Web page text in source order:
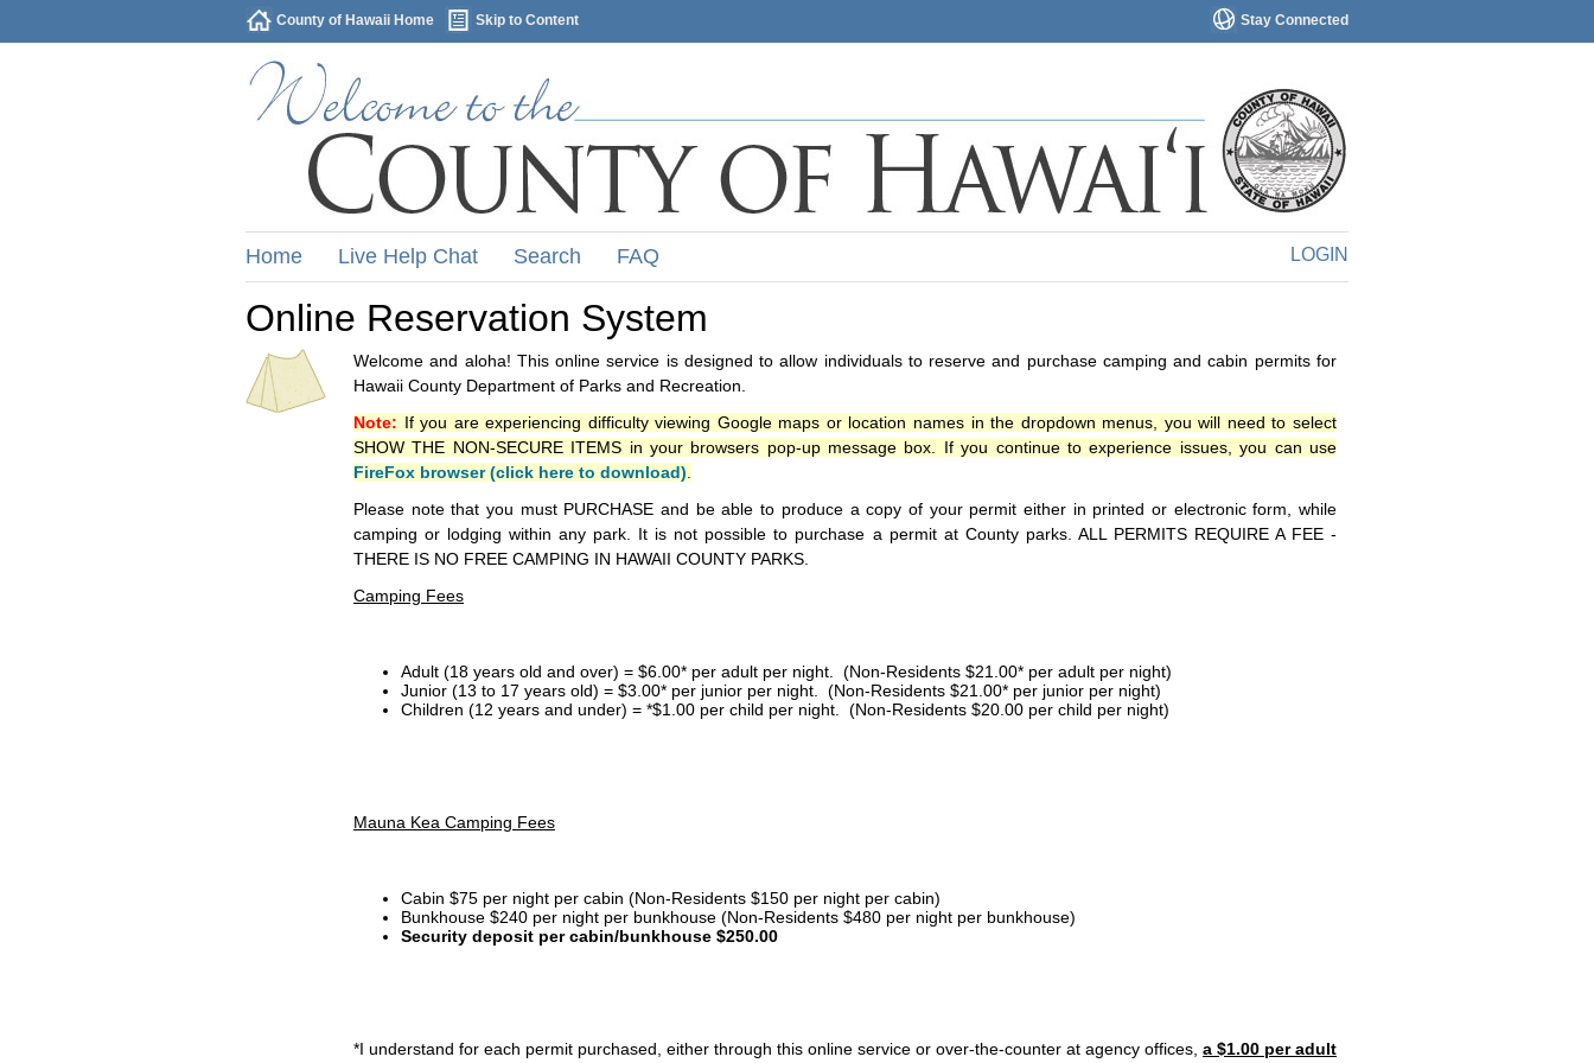
Stay Connected
County of Hawaii Home Skip to Content
LOGIN
Home Live Help Chat Search FAQ
Online Reservation System
Welcome and aloha! This online service is designed to allow individuals to reserve and purchase camping and cabin permits for
Hawaii County Department of Parks and Recreation.
Note: If you are experiencing difficulty viewing Google maps or location names in the dropdown menus, you will need to select
SHOW THE NON-SECURE ITEMS in your browsers pop-up message box. If you continue to experience issues, you can use
FireFox browser (click here to download)
Please note that you must PURCHASE and be able to produce a copy of your permit either in printed or electronic form, while
camping or lodging within any park. It is not possible to purchase a permit at County parks. ALL PERMITS REQUIRE A FEE -
THERE IS NO FREE CAMPING IN HAWAII COUNTY PARKS.
Camping Fees
Adult (18 years old and over) = $6.00* per adult per night. (Non-Residents $21.00* per adult per night)
Junior (13 to 17 years old) = $3.00* per junior per night. (Non-Residents $21.00* per junior per night)
Children (12 years and under) = *$1.00 per child per night. (Non-Residents $20.00 per child per night)
Mauna Kea Camping Fees
Cabin $75 per night per cabin (Non-Residents $150 per night per cabin)
Bunkhouse $240 per night per bunkhouse (Non-Residents $480 per night per bunkhouse)
Security deposit per cabin/bunkhouse $250.00
*I understand for each permit purchased, either through this online service or over-the-counter at agency offices, a $1.00 per adult